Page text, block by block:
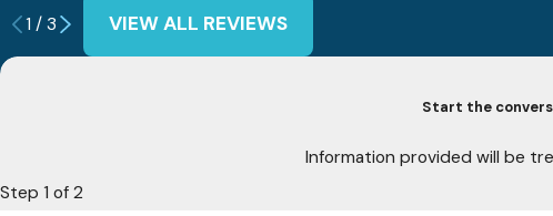
1 /3 VIEW ALL REVIEWS
Start the
Information provided will be
Step 1 of 2